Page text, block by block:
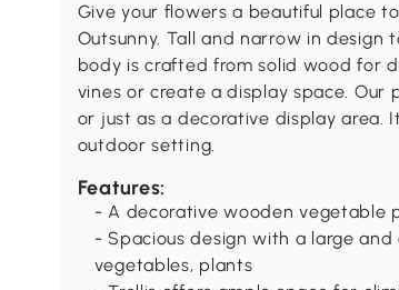
Give your flowers a beautiful place
Outsunny. Tall and narrow in
body is crafted from solid wood for
vines or create a display space.
or just as a decorative display area.
outdoor setting.
Features:
- A decorative wooden vegetable
- Spacious design with a large
vegetables, plants